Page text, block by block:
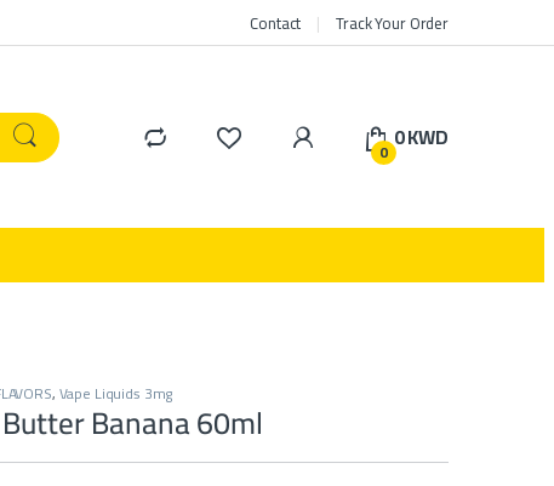
Contact Track Your Order
0 0KWD
,Vape Liquids 3mg
Banana 60ml